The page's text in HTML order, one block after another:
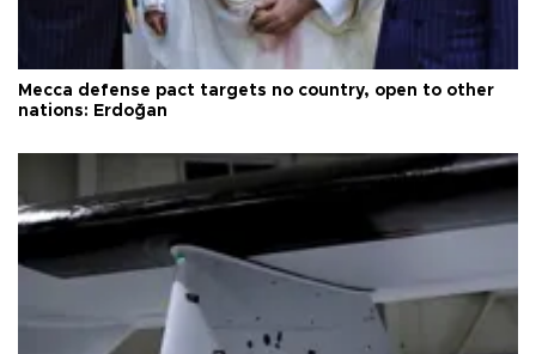
Mecca defense pact targets no country, open to other
nations: Erdoğan